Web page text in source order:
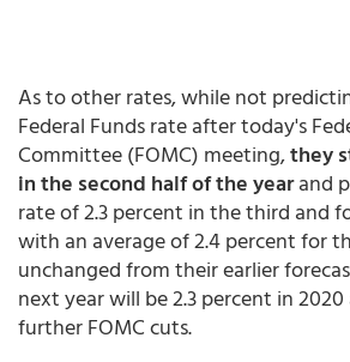
As to other rates, while not
Federal Funds rate after today's
Committee (FOMC) meeting,they
in the second half of the yearand
rate of 2.3 percent in the third and
with an average of 2.4 percent for
unchanged from their earlier
next year will be 2.3 percent in
further FOMC cuts.